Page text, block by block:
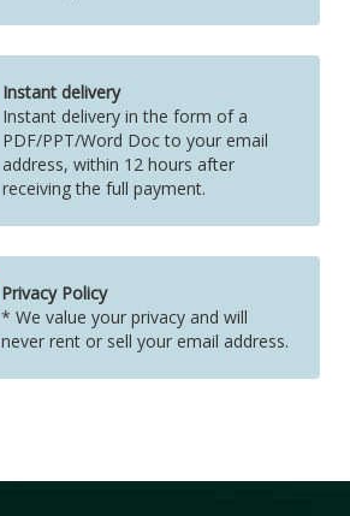
Instant delivery
Instant delivery in the form of a
PDF/PPT/Word Doc to your email
address, within 12 hours after
receiving the full payment.
Privacy Policy
* We value your privacy and will
never rent or sell your email address.